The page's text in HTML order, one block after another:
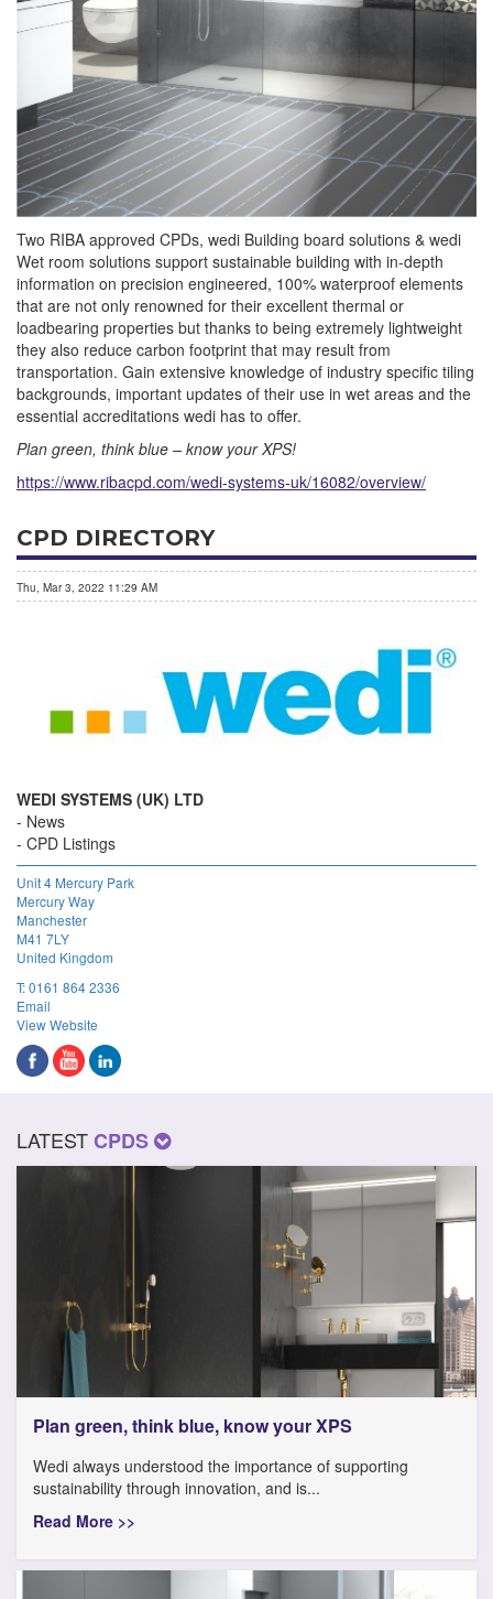
Two RIBA approved CPDs, wedi Building board solutions & wedi
Wet room solutions support sustainable building with in-depth
information on precision engineered, 100% waterproof elements
that are not only renowned for their excellent thermal or
loadbearing properties but thanks to being extremely lightweight
they also reduce carbon footprint that may result from
transportation. Gain extensive knowledge of industry specific tiling
backgrounds, important updates of their use in wet areas and the
essential accreditations wedi has to offer.
Plan green, think blue – know your XPS!
https://www.ribacpd.com/wedi-systems-uk/16082/overview/
CPD DIRECTORY
Thu, Mar 3, 2022 11:29 AM
WEDI SYSTEMS (UK) LTD
News
CPD Listings
Unit 4 Mercury Park
Mercury Way
Manchester
M41 7LY
United Kingdom
T:0161 864 2336
Email
View Website
LATESTCPDS
Plan green, think blue, know your XPS
Wedi always understood the importance of supporting
sustainability through innovation, and is...
Read More >>